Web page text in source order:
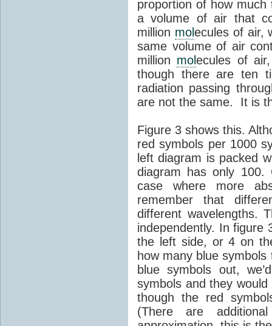
proportion of how
a volume of air that
million molecules of air,
same volume of air
million molecules of
though there are ten
radiation passing
are not the same. It is
Figure 3 shows this.
red symbols per 1000
left diagram is packed
diagram has only 100.
case where more
remember that
different wavelengths.
independently. In figure
the left side, or 4 on
how many blue
blue symbols out,
symbols and they
though the red
(There are